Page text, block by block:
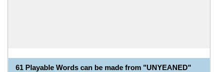
61 Playable Words can be made from "UNYEANED"